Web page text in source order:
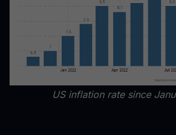
US inflation rate since